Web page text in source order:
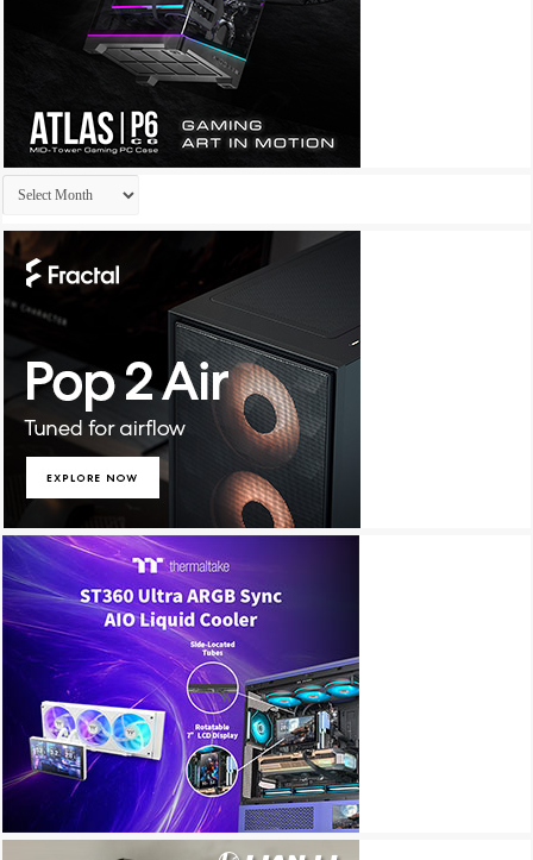
Archives